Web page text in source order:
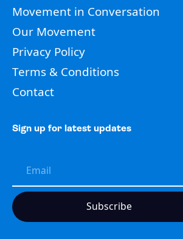
Movement in Conversation
Our Movement
Privacy Policy
Terms & Conditions
Contact
Sign up for latest updates